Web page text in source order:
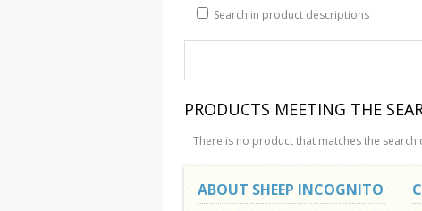
Search in product descriptions
PRODUCTS MEETING THE
There is no product that matches the search
ABOUT SHEEP INCOGNITO